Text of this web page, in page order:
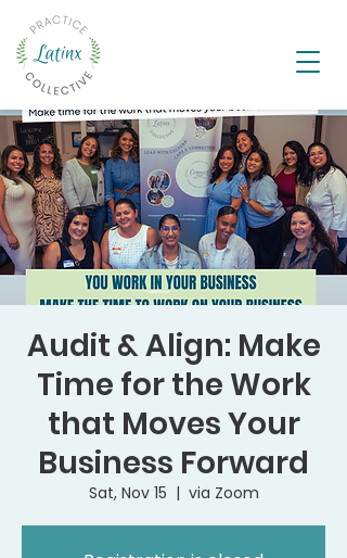
Audit & Align: Make
Time for the Work
that Moves Your
Business Forward
Sat, Nov 15
  |
via Zoom